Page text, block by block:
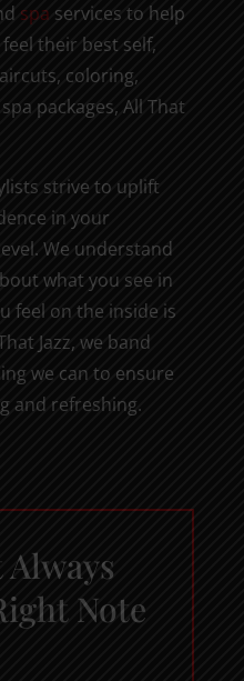
spa services to help
their best self,
coloring,
packages, All That
strive to uplift
in your
We understand
what you see in
feel on the inside is
Jazz, we band
we can to ensure
and refreshing.
Note